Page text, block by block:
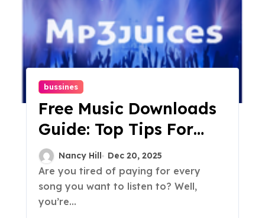
bussines
Free Music Downloads
Guide: Top Tips For
Finding Music Online
Nancy Hill Dec 20, 2025
Are you tired of paying for every
song you want to listen to? Well,
you’re...